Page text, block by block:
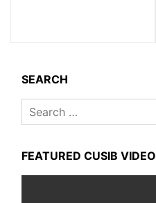
SEARCH
Search
for:
FEATURED CUSIB VIDEO